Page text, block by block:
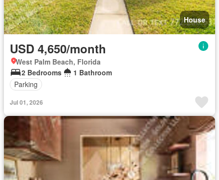
House
USD 4,650/month
West Palm Beach, Florida
2 Bedrooms
1 Bathroom
Parking
Jul 01, 2026